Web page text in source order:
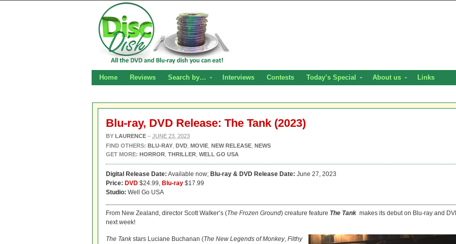
Home Reviews Search by… Interviews Contests Today’s Special About us Links
Blu-ray, DVD Release: The Tank (2023)
BY LAURENCE – JUNE 23, 2023
FIND OTHERS: BLU-RAY DVD MOVIE NEW RELEASE NEWS
GET MORE: HORROR THRILLER WELL GO USA
Digital Release Date: Available now; Blu-ray & DVD Release Date: June 27, 2023
Price: DVD $24.99, Blu-ray $17.99
Studio: Well Go USA
From New Zealand, director Scott Walker’s (The Frozen Ground) creature feature The Tank makes its debut on Blu-ray and
next week!
The Tank stars Luciane Buchanan (The New Legends of Monkey, Filthy